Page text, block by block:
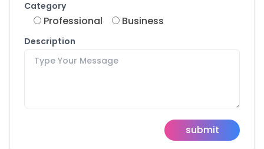
Category
Professional Business
Description